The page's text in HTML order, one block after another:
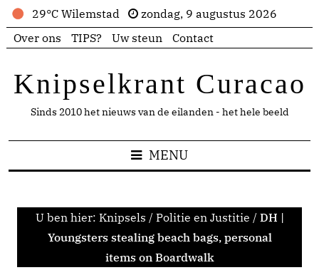
29°C Wilemstad
zondag, 9 augustus 2026
Over ons
TIPS? Uw steun Contact
Knipselkrant Curacao
Sinds 2010 het nieuws van de eilanden - het hele beeld
MENU
U ben hier: Knipsels / Politie en Justitie / DH |
Youngsters stealing beach bags, personal
items on Boardwalk